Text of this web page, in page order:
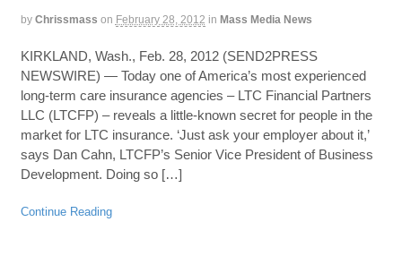
by Chrissmass on February 28, 2012 in Mass Media News
KIRKLAND, Wash., Feb. 28, 2012 (SEND2PRESS
NEWSWIRE) — Today one of America’s most experienced
long-term care insurance agencies – LTC Financial Partners
LLC (LTCFP) – reveals a little-known secret for people in the
market for LTC insurance. ‘Just ask your employer about it,’
says Dan Cahn, LTCFP’s Senior Vice President of Business
Development. Doing so […]
Continue Reading